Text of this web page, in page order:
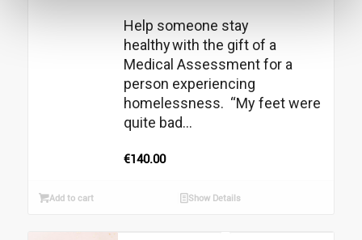
Help someone stay
healthy with the gift of a
Medical Assessment for a
person experiencing
homelessness. “My feet were
quite bad...
€140.00
Add to cart Show Details